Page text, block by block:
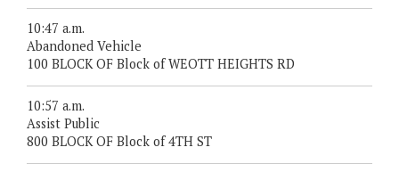
10:47 a.m.
Abandoned Vehicle
100 BLOCK OF Block of WEOTT HEIGHTS RD
10:57 a.m.
Assist Public
800 BLOCK OF Block of 4TH ST